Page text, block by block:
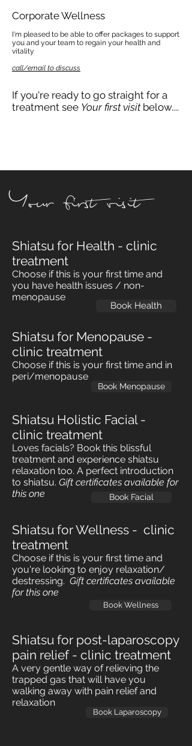
Corporate Wellness
I'm pleased to be able to offer packages to support
you and your team to regain your health and
vitality
call/email to discuss
If you're ready to go straight for a
treatment see Your first visit below....
Your first visit
Shiatsu for Health - clinic
treatment
Choose if this is your first time and
you have health issues / non-
menopause
Shiatsu for Menopause -
clinic treatment
Choose if this is your first time and in
peri/menopause
Shiatsu Holistic Facial -
clinic treatment
Loves facials? Book this blissful
treatment and experience shiatsu
relaxation too. A perfect introduction
to shiatsu. Gift certificates available for
this one
Shiatsu for Wellness - clinic
treatment
Choose if this is your first time and
you're looking to enjoy relaxation/
destressing. Gift certificates available
for this one
Shiatsu for post-laparoscopy
pain relief - clinic treatment
A very gentle way of relieving the
trapped gas that will have you
walking away with pain relief and
relaxation
Book Health
Book Menopause
Book Wellness
Book Laparoscopy
Book Facial